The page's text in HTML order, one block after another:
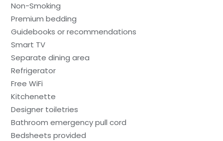
Non-Smoking
Premium bedding
Guidebooks or recommendations
Smart TV
Separate dining area
Refrigerator
Free WiFi
Kitchenette
Designer toiletries
Bathroom emergency pull cord
Bedsheets provided